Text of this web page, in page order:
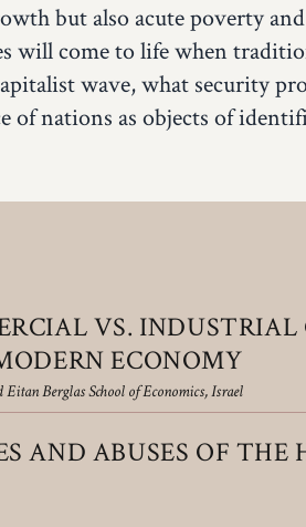
but also acute poverty
will come to life when
wave, what security
of nations as objects of
VS.
ECONOMY
Berglas School of Economics, Israel
AND ABUSES OF THE